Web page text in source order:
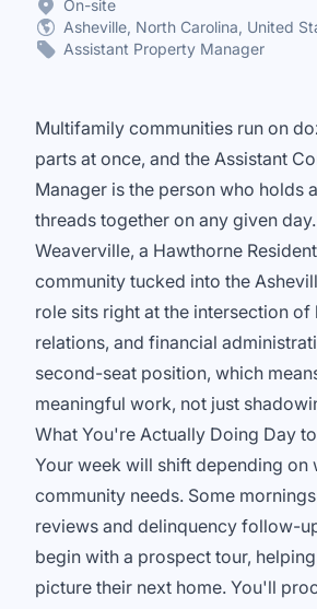
On-site
Asheville, North Carolina, United
Assistant Property Manager
Multifamily communities run on
parts at once, and the Assistant
Manager is the person who holds
threads together on any given
Weaverville, a Hawthorne
community tucked into the
role sits right at the intersection of
relations, and financial
second-seat position, which
meaningful work, not just
What You're Actually Doing Day
Your week will shift depending on
community needs. Some
reviews and delinquency follow-
begin with a prospect tour,
picture their next home. You'll